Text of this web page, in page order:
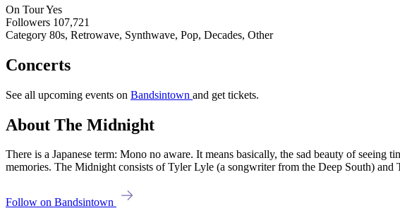
On TourYes
Followers 107,721
Category 80s, Retrowave, Synthwave, Pop, Decades, Other
Concerts
See all upcoming events on Bandsintown and get tickets.
About The Midnight
There is a Japanese term: Mono no aware. It means basically, the sad beauty of
memories. The Midnight consists of Tyler Lyle (a songwriter from the Deep South)
Follow on Bandsintown